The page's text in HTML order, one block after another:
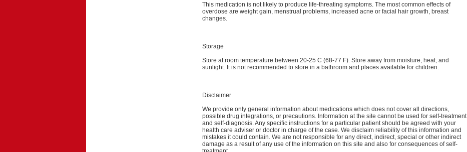
This medication is not likely to produce life-threating symptoms. The most common effects of
overdose are weight gain, menstrual problems, increased acne or facial hair growth, breast
changes.
Storage
Store at room temperature between 20-25 C (68-77 F). Store away from moisture, heat, and
sunlight. It is not recommended to store in a bathroom and places available for children.
Disclaimer
We provide only general information about medications which does not cover all directions,
possible drug integrations, or precautions. Information at the site cannot be used for self-treatment
and self-diagnosis. Any specific instructions for a particular patient should be agreed with your
health care adviser or doctor in charge of the case. We disclaim reliability of this information and
mistakes it could contain. We are not responsible for any direct, indirect, special or other indirect
damage as a result of any use of the information on this site and also for consequences of self-